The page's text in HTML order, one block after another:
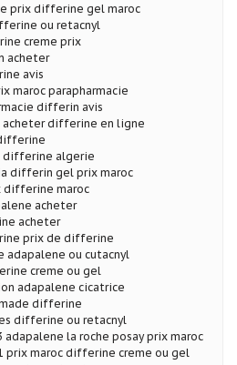
prix differine gel maroc
ou retacnyl
creme prix
acheter
avis
parapharmacie
differin avis
differine en ligne
differine algerie
differin gel prix maroc
differine maroc
acheter
acheter
prix de differine
ou cutacnyl
creme ou gel
adapalene cicatrice
differine
differine ou retacnyl
la roche posay prix maroc
prix maroc differine creme ou gel